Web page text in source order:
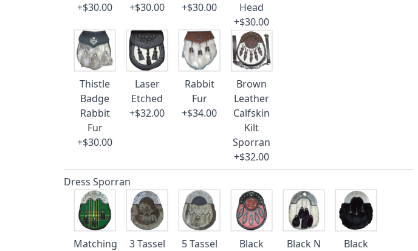
+$30.00
+$30.00
+$30.00
Head
+$30.00
Thistle
Badge
Rabbit
Fur
+$30.00
Laser
Etched
+$32.00
Rabbit
Fur
+$34.00
Brown
Leather
Calfskin
Kilt
Sporran
+$32.00
Dress Sporran
Matching
3 Tassel
5 Tassel
Black
Black N
Black